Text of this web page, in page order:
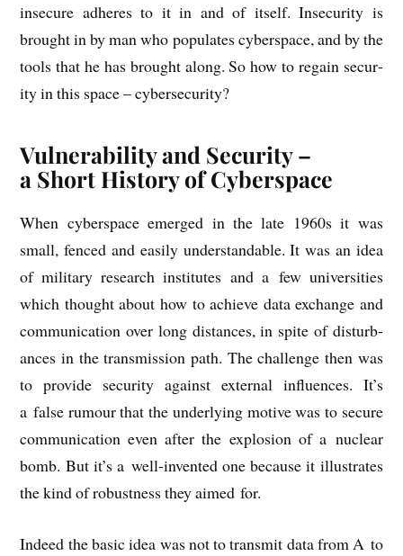
insec­ure adheres to it in and of itself. Insec­ur­ity is
brought in by man who pop­u­lates cyber­space, and by the
tools that he has brought along. So how to regain secur­
ity in this space – cybersecurity?
Vulnerability and Security –
a Short History of Cyberspace
When cyber­space emerged in the late 1960s it was
small, fenced and eas­ily under­stand­able. It was an idea
of mil­it­ary research insti­tutes and a few uni­ver­sit­ies
which thought about how to achieve data exchange and
com­mu­nic­a­tion over long dis­tances, in spite of dis­turb­
ances in the trans­mis­sion path. The chal­lenge then was
to provide secur­ity against extern­al influ­ences. It’s
a false rumour that the under­ly­ing motive was to secure
com­mu­nic­a­tion even after the explo­sion of a nuc­le­ar
bomb. But it’s a well-inven­ted one because it illus­trates
the kind of robust­ness they aimed for.
Indeed the basic idea was not to trans­mit data from A to